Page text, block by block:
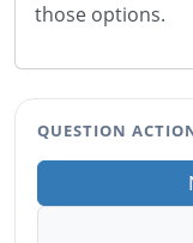
those options.
QUESTION